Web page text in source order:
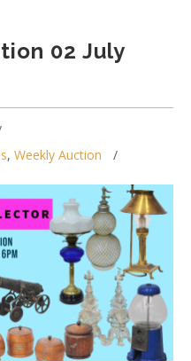
02 July
, Weekly Auction